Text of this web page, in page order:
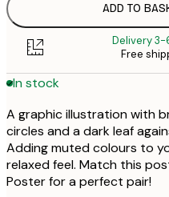
ADD TO
Delivery 3-
Free
In stock
A graphic illustration with
circles and a dark leaf
Adding muted colours to
relaxed feel. Match this
Poster for a perfect pair!